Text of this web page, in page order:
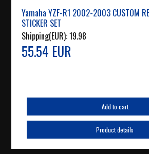
Yamaha YZF-R1 2002-2003 CUSTOM
STICKER SET
Shipping(EUR):19.98
55.54 EUR
Add to cart
Product details